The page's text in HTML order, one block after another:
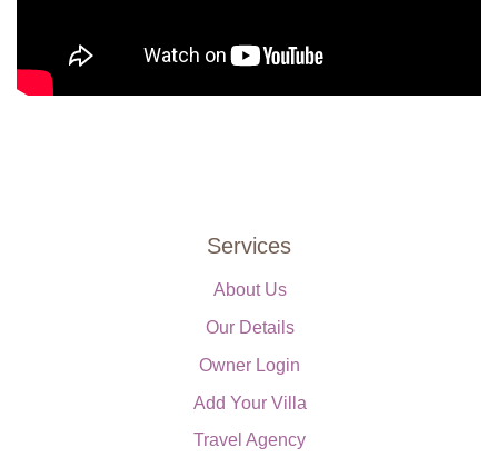
Services
About Us
Our Details
Owner Login
Add Your Villa
Travel Agency